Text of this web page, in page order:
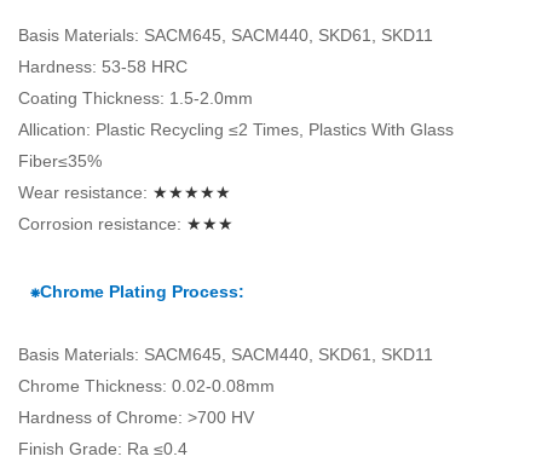
Basis Materials: SACM645, SACM440, SKD61, SKD11
Hardness: 53-58 HRC
Coating Thickness: 1.5-2.0mm
Allication: Plastic Recycling ≤2 Times, Plastics With Glass
Fiber≤35%
Wear resistance: ★★★★★
Corrosion resistance: ★★★
⁕Chrome Plating Process:
Basis Materials: SACM645, SACM440, SKD61, SKD11
Chrome Thickness: 0.02-0.08mm
Hardness of Chrome: >700 HV
Finish Grade: Ra ≤0.4